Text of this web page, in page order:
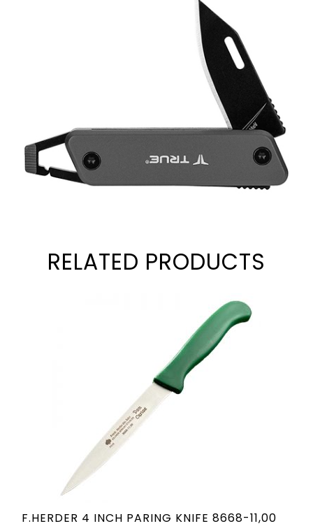
RELATED PRODUCTS
F.HERDER 4 INCH PARING KNIFE 8668-11,00